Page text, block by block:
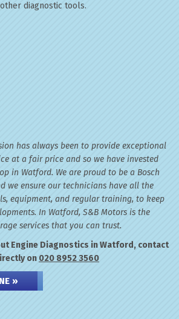
diagnostic tools.
has always been to provide exceptional
at a fair price and so we have invested
in Watford. We are proud to be a Bosch
we ensure our technicians have all the
equipment, and regular training, to keep
In Watford, S&B Motors is the
services that you can trust.
Engine Diagnostics in Watford, contact
on 020 8952 3560
»